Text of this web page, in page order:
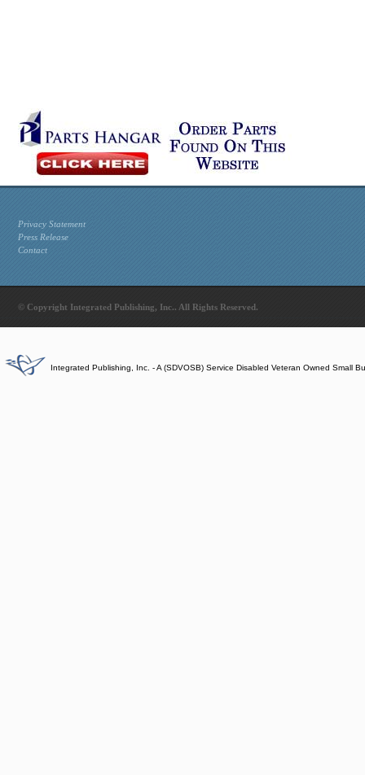
Privacy Statement
Press Release
Contact
© Copyright Integrated Publishing, Inc.. All Rights Reserved.
Integrated Publishing, Inc. - A (SDVOSB) Service Disabled Veteran Owned Small